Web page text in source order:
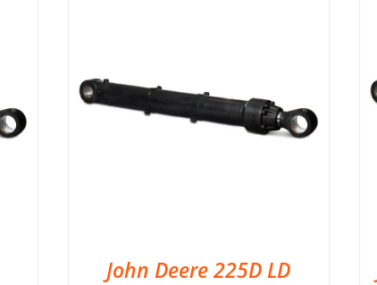
John Deere 225D LD